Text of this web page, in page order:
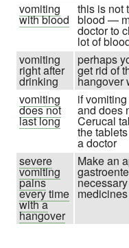
vomiting
with blood
this is not
blood —
doctor to
lot of
vomiting
right after
drinking
perhaps
get rid of
hangover
vomiting
does not
last long
if
and does
Cerucal
the
a doctor
severe
vomiting
pains
every time
with a
hangover
Make an